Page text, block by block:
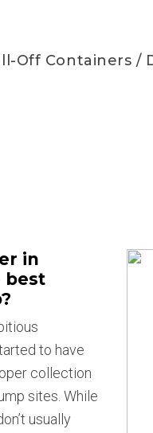
Off Containers /
in
best
to have
collection
sites. While
usually